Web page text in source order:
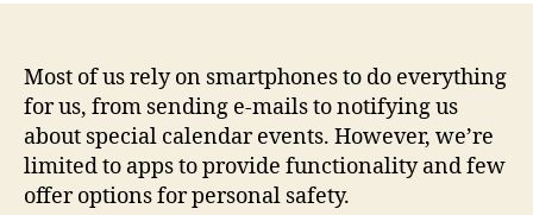
in
the
form
of
a
handbag,
Most of us rely on smartphones to do everything
for us, from sending e-mails to notifying us
about special calendar events. However, we’re
limited to apps to provide functionality and few
offer options for personal safety.